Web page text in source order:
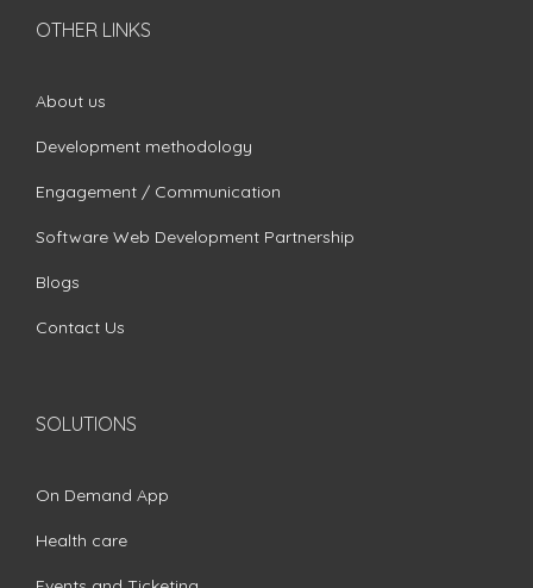
OTHER LINKS
About us
Development methodology
Engagement / Communication
Software Web Development Partnership
Blogs
Contact Us
SOLUTIONS
On Demand App
Health care